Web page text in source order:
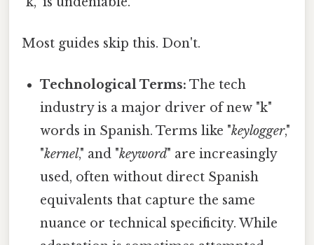
Most guides skip this. Don't.
Technological Terms: The tech
industry is a major driver of new "k"
words in Spanish. Terms like "keylogger,"
"kernel," and "keyword" are increasingly
used, often without direct Spanish
equivalents that capture the same
nuance or technical specificity. While